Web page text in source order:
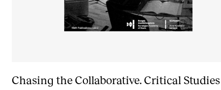
Chasing the Collaborative. Critical